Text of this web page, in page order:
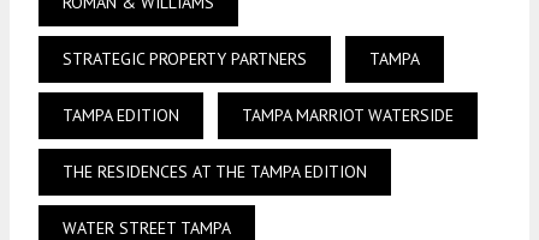
STRATEGIC PROPERTY PARTNERS TAMPA
TAMPA EDITION TAMPA MARRIOT WATERSIDE
THE RESIDENCES AT THE TAMPA EDITION
WATER STREET TAMPA